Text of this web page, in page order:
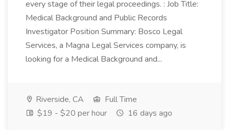
every stage of their legal proceedings. : Job Title:
Medical Background and Public Records
Investigator Position Summary: Bosco Legal
Services, a Magna Legal Services company, is
looking for a Medical Background and...
Riverside, CA
Full Time
$19 - $20 per hour
16 days ago